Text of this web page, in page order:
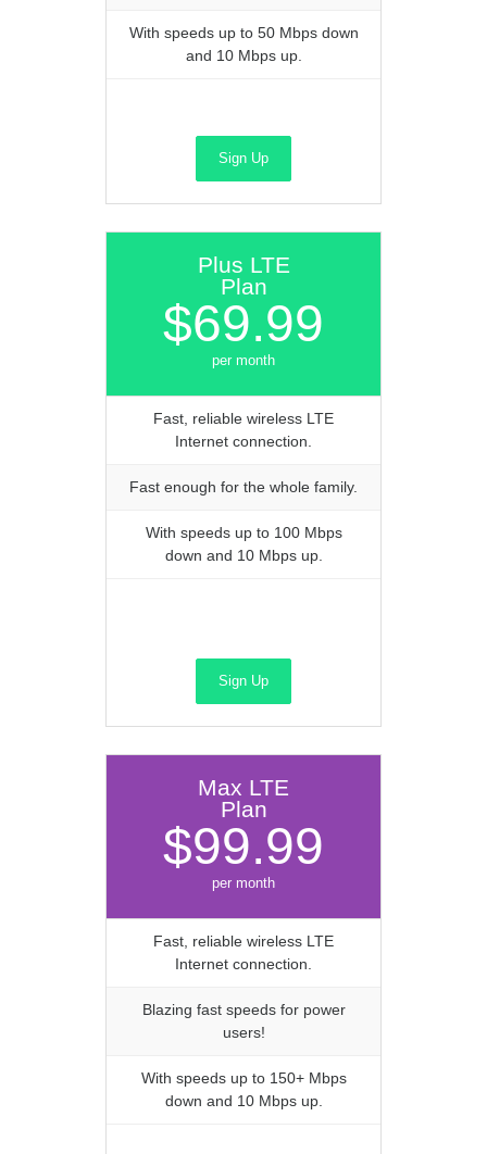
With speeds up to 50 Mbps down
and 10 Mbps up.
Sign Up
Plus LTE
Plan
$69.99
per month
Fast, reliable wireless LTE
Internet connection.
Fast enough for the whole family.
With speeds up to 100 Mbps
down and 10 Mbps up.
Sign Up
Max LTE
Plan
$99.99
per month
Fast, reliable wireless LTE
Internet connection.
Blazing fast speeds for power
users!
With speeds up to 150+ Mbps
down and 10 Mbps up.